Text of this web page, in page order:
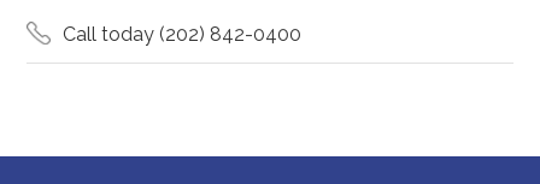
Call today(202) 842-0400